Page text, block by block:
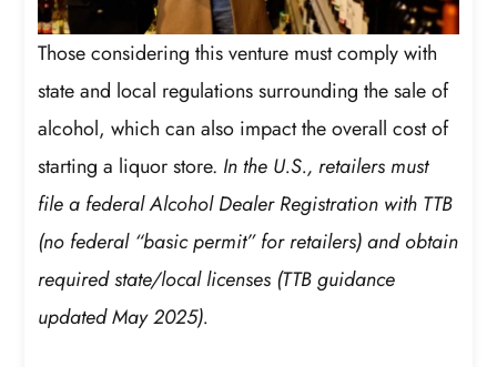
Those considering this venture must comply with
state and local regulations surrounding the sale of
alcohol, which can also impact the overall cost of
starting a liquor store. In the U.S., retailers must
file a federal Alcohol Dealer Registration with TTB
(no federal “basic permit” for retailers) and obtain
required state/local licenses (TTB guidance
updated May 2025).